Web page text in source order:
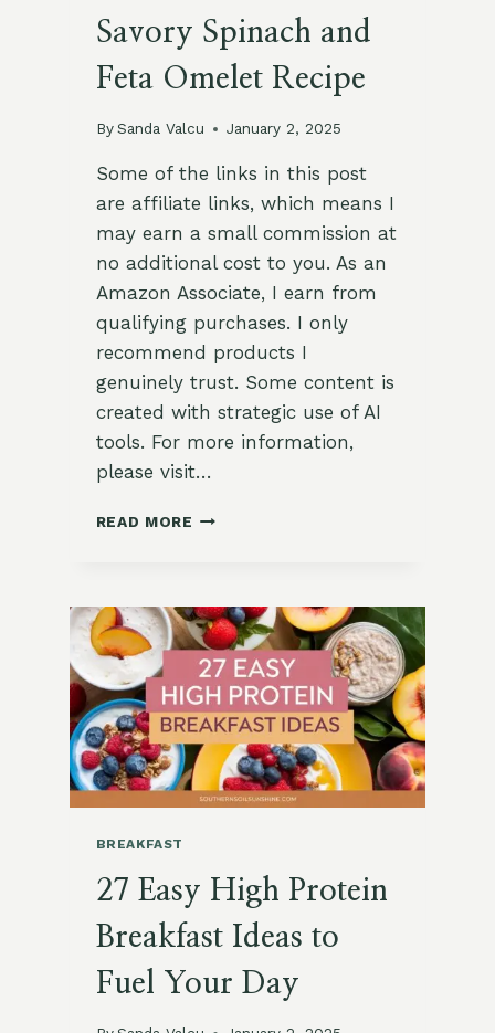
Savory Spinach and
Feta Omelet Recipe
By Sanda Valcu January 2, 2025
Some of the links in this post
are affiliate links, which means I
may earn a small commission at
no additional cost to you. As an
Amazon Associate, I earn from
qualifying purchases. I only
recommend products I
genuinely trust. Some content is
created with strategic use of AI
tools. For more information,
please visit…
READ MORE SAVORY
OMELET
RECIPE
BREAKFAST
27 Easy High Protein
Breakfast Ideas to
Fuel Your Day